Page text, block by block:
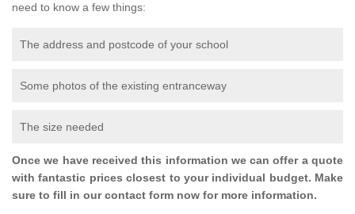
need to know a few things:
The address and postcode of your school
Some photos of the existing entranceway
The size needed
Once we have received this information we can offer a quote
with fantastic prices closest to your individual budget. Make
sure to fill in our contact form now for more information.